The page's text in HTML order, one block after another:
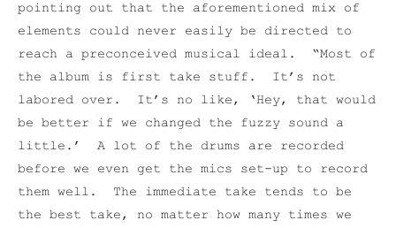
pointing out that the aforementioned mix of
elements could never easily be directed to
reach a preconceived musical ideal. “Most of
the album is first take stuff. It’s not
labored over. It’s no like, ‘Hey, that would
be better if we changed the fuzzy sound a
little.’ A lot of the drums are recorded
before we even get the mics set-up to record
them well. The immediate take tends to be
the best take, no matter how many times we